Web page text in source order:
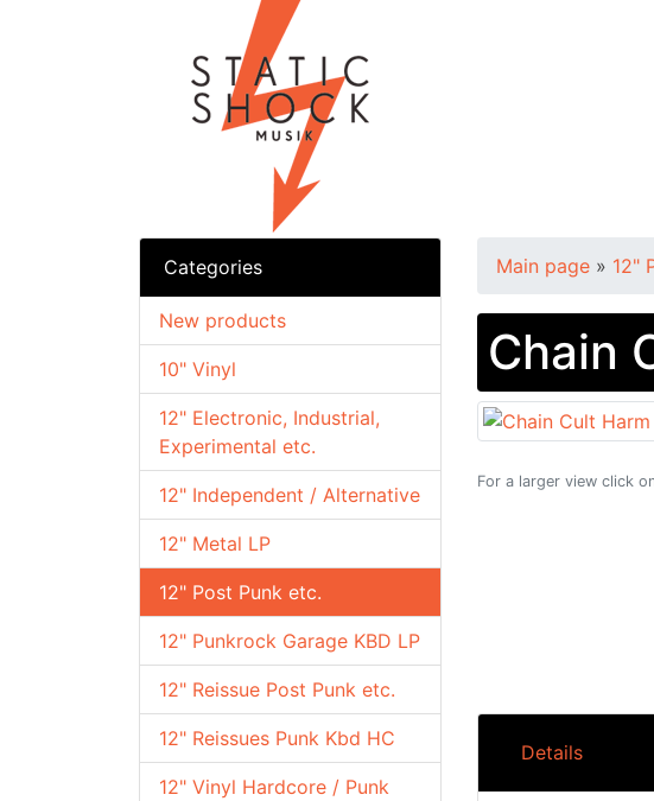
Categories
10" Vinyl
12" Electronic, Industrial,
Experimental etc.
12" Independent / Alternative
12" Metal LP
12" Post Punk etc.
12" Punkrock Garage KBD LP
12" Reissue Post Punk etc.
12" Reissues Punk Kbd HC
12" Vinyl Hardcore / Punk
New products
Main page » 12"
Chain
For a larger view click
Details